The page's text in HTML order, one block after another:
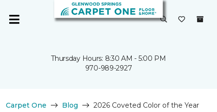
Thursday Hours: 8:30 AM - 5:00 PM
970-989-2927
Carpet One Blog 2026 Coveted Color of the Year